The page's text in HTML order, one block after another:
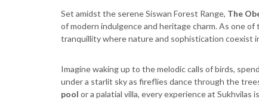
Set amidst the serene Siswan Forest Range, The
of modern indulgence and heritage charm. As one of
tranquillity where nature and sophistication coexist
Imagine waking up to the melodic calls of birds,
under a starlit sky as fireflies dance through the
pool or a palatial villa, every experience at